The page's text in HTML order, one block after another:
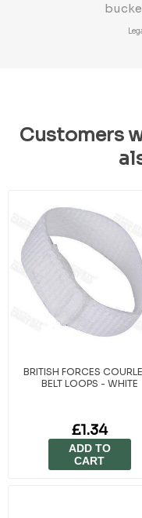
Customers
BRITISH FORCES
BELT LOOPS - WHITE
£1.34
ADD TO
CART